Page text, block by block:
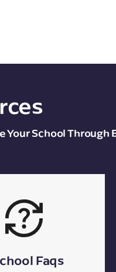
School Through
Faqs